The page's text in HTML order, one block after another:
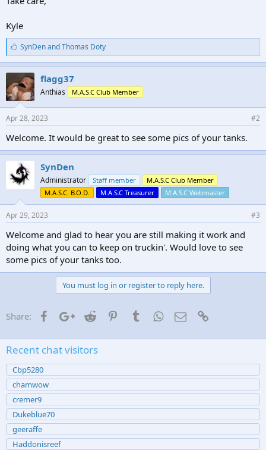
Kyle
L
i
k
e
s
:
SynDenandThomas Doty
flagg37
Anthias M.A.S.C Club Member
Apr 28, 2023 #2
Welcome. It would be great to see some pics of your tanks.
SynDen
Administrator Staff member
M.A.S.C Club Member
M.A.S.C. B.O.D.
M.A.S.C Treasurer M.A.S.C Webmaster
Apr 29, 2023 #3
Welcome and glad to hear you are still making it work and
doing what you can to keep on truckin'. Would love to see
some pics of your tanks too.
You must log in or register to reply here.
Share: FacebookGoogle+
Reddit PinterestTumblrWhatsApp
Email
Recent chat visitors
Cbp5280
chamwow
cremer9
Dukeblue70
geeraffe
Haddonisreef